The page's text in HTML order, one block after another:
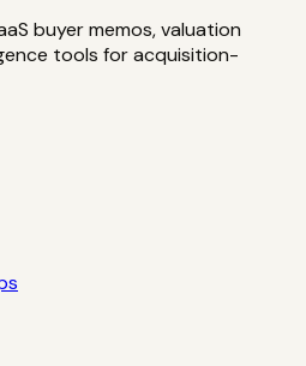
buyer memos, valuation
tools for acquisition-